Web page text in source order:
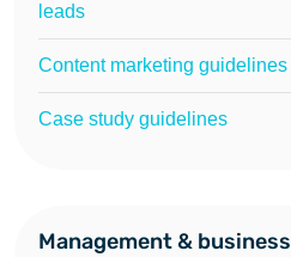
leads
Content marketing guidelines
Case study guidelines
Management & business